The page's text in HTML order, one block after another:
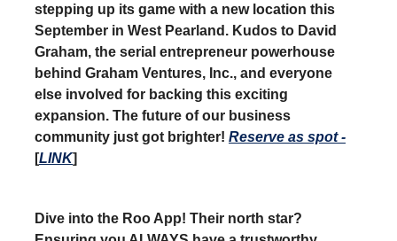
stepping up its game with a new location this
September in West Pearland. Kudos to David
Graham, the serial entrepreneur powerhouse
behind Graham Ventures, Inc., and everyone
else involved for backing this exciting
expansion. The future of our business
community just got brighter! Reserve as spot -
[LINK]
Dive into the Roo App! Their north star?